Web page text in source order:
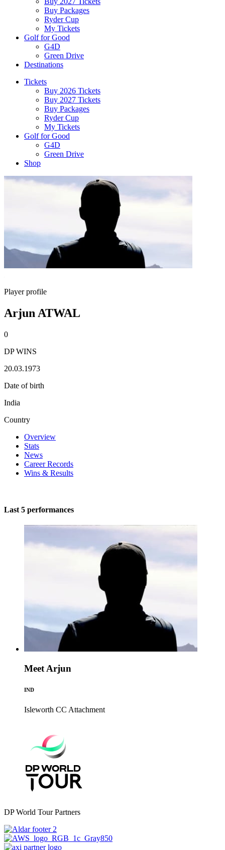
Buy Packages
Ryder Cup
My Tickets
Golf for Good
G4D
Green Drive
Destinations
Tickets
Buy 2026 Tickets
Buy 2027 Tickets
Buy Packages
Ryder Cup
My Tickets
Golf for Good
G4D
Green Drive
Shop
Player profile
Arjun ATWAL
0
DP WINS
20.03.1973
Date of birth
India
Country
Overview
Stats
News
Career Records
Wins & Results
Last 5 performances
Meet Arjun
IND
Isleworth CC Attachment
DP World Tour Partners